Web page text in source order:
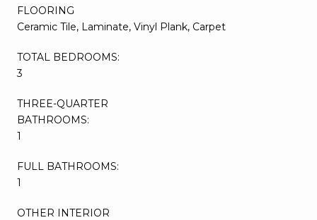
FLOORING
Ceramic Tile, Laminate, Vinyl Plank, Carpet
TOTAL BEDROOMS:
3
THREE-QUARTER
BATHROOMS:
1
FULL BATHROOMS:
1
OTHER INTERIOR